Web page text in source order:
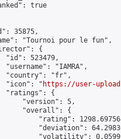
true
35875,
"Tournoi pour le fun",
{
"id": 523479,
"username": "IAMRA",
"country": "fr",
"icon": "
https://user-
"ratings": {
"version": 5,
"overall": {
"rating":
"deviation":
"volatility":